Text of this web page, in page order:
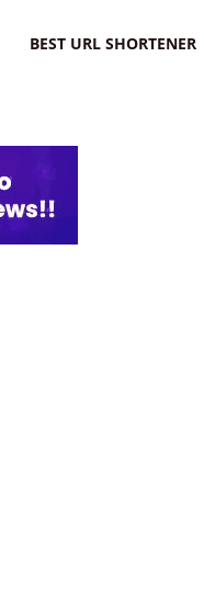
BEST URL SHORTENER